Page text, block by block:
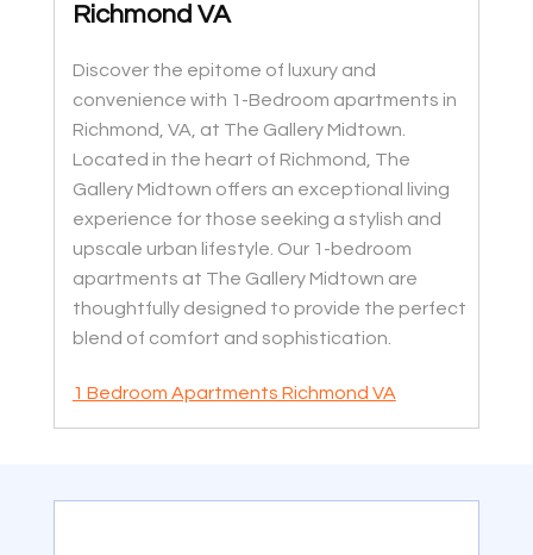
Richmond VA
Discover the epitome of luxury and
convenience with 1-Bedroom apartments in
Richmond, VA, at The Gallery Midtown.
Located in the heart of Richmond, The
Gallery Midtown offers an exceptional living
experience for those seeking a stylish and
upscale urban lifestyle. Our 1-bedroom
apartments at The Gallery Midtown are
thoughtfully designed to provide the perfect
blend of comfort and sophistication.
1 Bedroom Apartments Richmond VA